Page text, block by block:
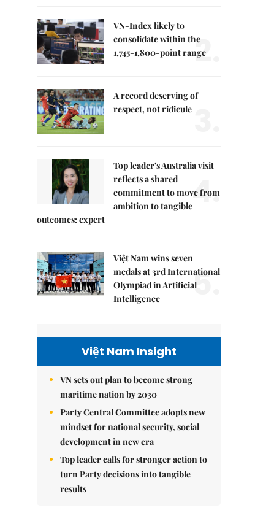
VN-Index likely to
consolidate within the
1,745-1,800-point range
2.
A record deserving of
respect, not ridicule
Top leader's Australia visit
reflects a shared
commitment to move from
ambition to tangible
outcomes: expert
4.
Việt Nam wins seven
medals at 3rd International
Olympiad in Artificial
Intelligence
5.
Việt Nam Insight
VN sets out plan to become strong
maritime nation by 2030
Party Central Committee adopts new
mindset for national security, social
development in new era
Top leader calls for stronger action to
turn Party decisions into tangible
results